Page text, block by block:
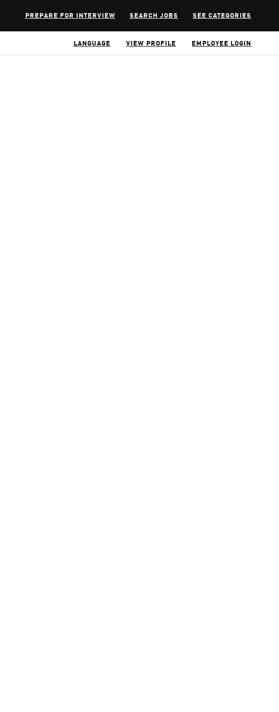
PREPARE FOR INTERVIEW SEARCH JOBS SEE CATEGORIES
LANGUAGE VIEW PROFILE EMPLOYEE LOGIN